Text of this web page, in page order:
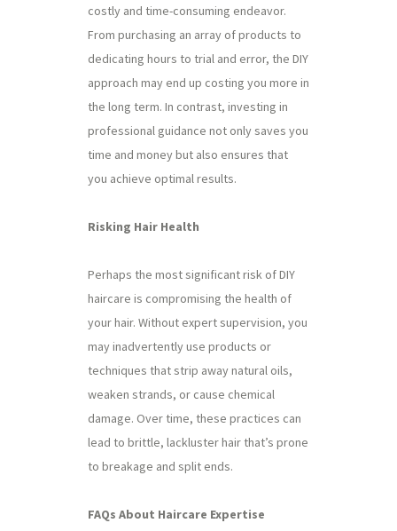
costly and time-consuming endeavor.
From purchasing an array of products to
dedicating hours to trial and error, the DIY
approach may end up costing you more in
the long term. In contrast, investing in
professional guidance not only saves you
time and money but also ensures that
you achieve optimal results.
Risking Hair Health
Perhaps the most significant risk of DIY
haircare is compromising the health of
your hair. Without expert supervision, you
may inadvertently use products or
techniques that strip away natural oils,
weaken strands, or cause chemical
damage. Over time, these practices can
lead to brittle, lackluster hair that’s prone
to breakage and split ends.
FAQs About Haircare Expertise